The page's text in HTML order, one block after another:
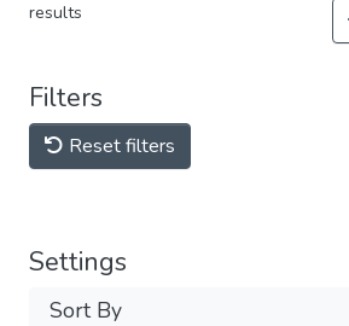
results
Filters
Reset filters
Settings
Sort By